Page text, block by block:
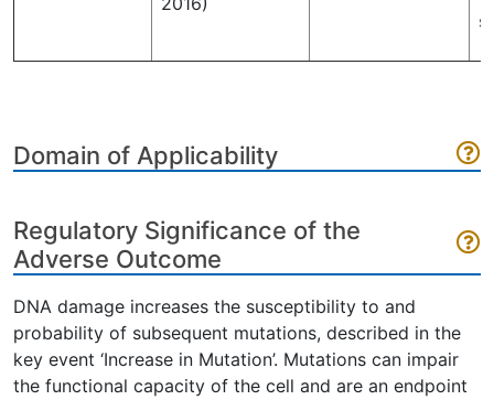
Domain of Applicability
Regulatory Significance of the
Adverse Outcome
DNA damage increases the susceptibility to and
probability of subsequent mutations, described in the
key event ‘Increase in Mutation’. Mutations can impair
the functional capacity of the cell and are an endpoint